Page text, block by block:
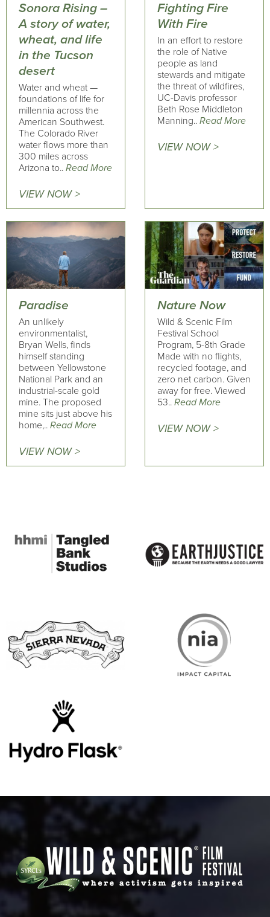
Sonora Rising –
A story of water,
wheat, and life
in the Tucson
desert
Water and wheat —
foundations of life for
millennia across the
American Southwest.
The Colorado River
water flows more than
300 miles across
Arizona to.. Read More
VIEW NOW >
Fighting Fire
With Fire
In an effort to restore
the role of Native
people as land
stewards and mitigate
the threat of wildfires,
UC-Davis professor
Beth Rose Middleton
Manning.. Read More
VIEW NOW >
Paradise
An unlikely
environmentalist,
Bryan Wells, finds
himself standing
between Yellowstone
National Park and an
industrial-scale gold
mine. The proposed
mine sits just above his
home,.. Read More
VIEW NOW >
Nature Now
Wild & Scenic Film
Festival School
Program, 5-8th Grade
Made with no flights,
recycled footage, and
zero net carbon. Given
away for free. Viewed
53.. Read More
VIEW NOW >